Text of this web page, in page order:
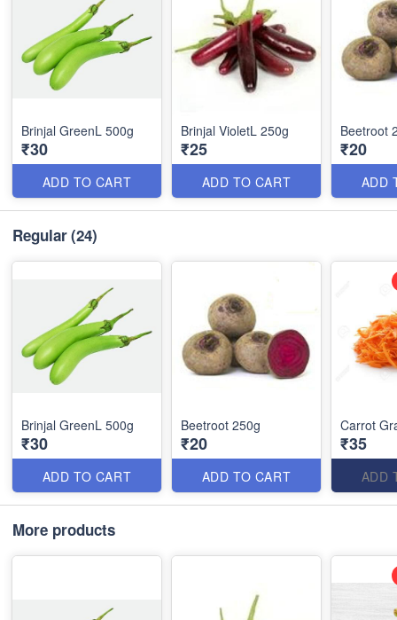
Brinjal GreenL 500g
₹30
ADD TO CART
Brinjal VioletL 250g
₹25
ADD TO CART
Beetroot
₹20
ADD
Regular(24)
Brinjal GreenL 500g
₹30
ADD TO CART
Beetroot 250g
₹20
ADD TO CART
Carrot
₹35
ADD
More products